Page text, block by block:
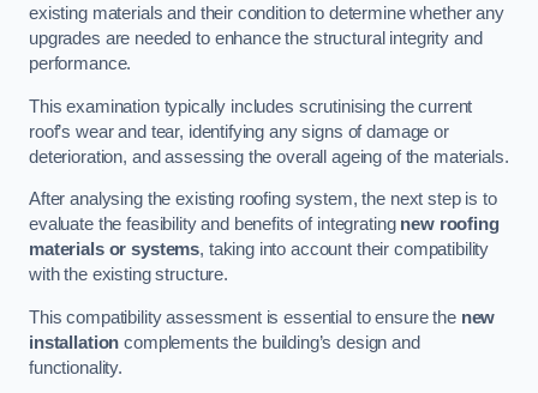
existing materials and their condition to determine whether any
upgrades are needed to enhance the structural integrity and
performance.
This examination typically includes scrutinising the current
roof’s wear and tear, identifying any signs of damage or
deterioration, and assessing the overall ageing of the materials.
After analysing the existing roofing system, the next step is to
evaluate the feasibility and benefits of integrating new roofing
materials or systems, taking into account their compatibility
with the existing structure.
This compatibility assessment is essential to ensure the new
installation complements the building’s design and
functionality.